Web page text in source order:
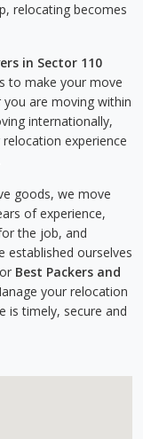
relocating becomes
in Sector 110
to make your move
you are moving within
internationally,
experience
goods, we move
of experience,
the job, and
established ourselves
Best Packers and
your relocation
is timely, secure and